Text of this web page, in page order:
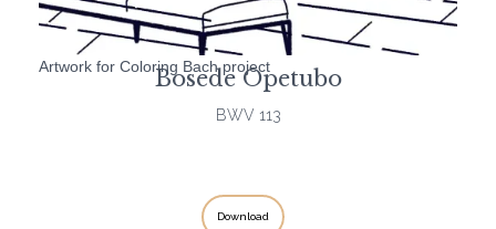
Artwork for Coloring Bach project
Bosede Opetubo
BWV 113
Download